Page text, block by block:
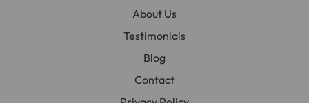
About Us
Testimonials
Blog
Contact